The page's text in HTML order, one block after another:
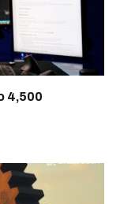
4,500